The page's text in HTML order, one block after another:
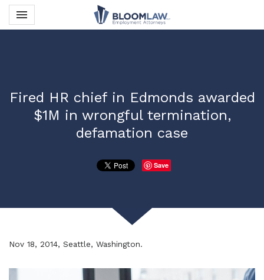
Toggle navigation

Bloom Law PLLC
Fired HR chief in Edmonds awarded
$1M in wrongful termination,
defamation case
Save
Nov 18, 2014, Seattle, Washington.